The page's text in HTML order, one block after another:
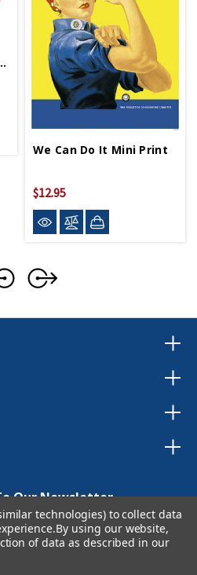
Bracelet
We Can Do It Mini Print
$12.95
Our Newsletter
technologies) to collect data
By using our website,
of data as described in our